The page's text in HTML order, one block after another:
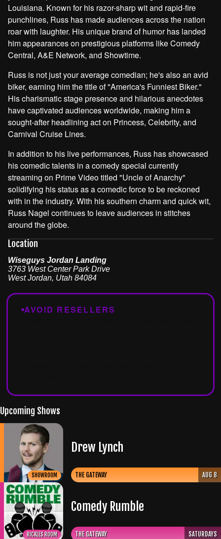
Louisiana. Known for his razor-sharp wit and rapid-fire
punchlines, Russ has made audiences across the nation
roar with laughter. His unique brand of humor has landed
him appearances on prestigious platforms like Comedy
Central, A&E Network, and Showtime.
Russ is not just your average comedian; he's also an avid
biker, earning him the title of "America's Funniest Biker."
His charismatic stage presence and hilarious anecdotes
have captivated audiences worldwide, making him a
sought-after headlining act on Princess, Celebrity, and
Carnival Cruise Lines.
In addition to his live performances, Russ has showcased
his comedic talents in a comedy special currently
streaming on Prime Video titled "Uncle of Anarchy"
solidifying his status as a comedic force to be reckoned
with in the industry. With his southern charm and quick wit,
Russ Nagel continues to leave audiences in stitches
around the globe.
Location
Wiseguys Jordan Landing
3763 West Center Park Drive
West Jordan, Utah 84084
AVOID RESELLERS
Upcoming Shows
SHOWROOM
Drew Lynch
THE GATEWAY AUG 8
RICKLES ROOM
Comedy Rumble
THE GATEWAY SATURDAYS